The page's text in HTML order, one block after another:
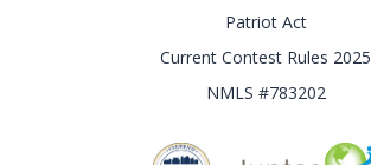
Patriot Act
Current Contest Rules 2025
NMLS #783202